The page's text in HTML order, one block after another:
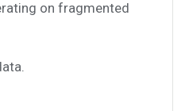
on fragmented